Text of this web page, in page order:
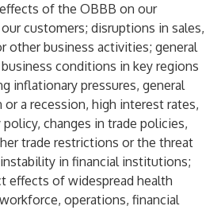
of the OBBB on our
customers; disruptions in sales,
other business activities; general
conditions in key regions
inflationary pressures, general
a recession, high interest rates,
changes in trade policies,
trade restrictions or the threat
in financial institutions;
effects of widespread health
operations, financial